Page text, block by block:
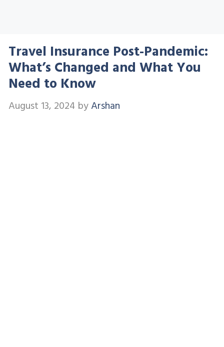
Travel Insurance Post-Pandemic:
What’s Changed and What You
Need to Know
August 13, 2024 byArshan